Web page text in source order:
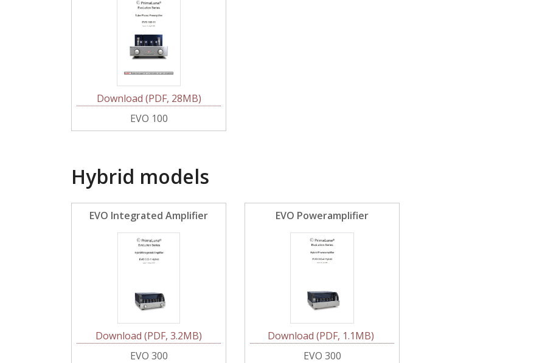
Download (PDF, 28MB)
EVO 100
Hybrid models
EVO Integrated Amplifier
Download (PDF, 3.2MB)
EVO 300
EVO Poweramplifier
Download (PDF, 1.1MB)
EVO 300